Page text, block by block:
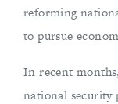
reforming
to pursue
In recent
national security